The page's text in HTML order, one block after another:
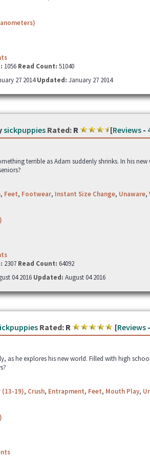
1056 Read Count: 51040
27 2014Updated: January 27 2014
sickpuppies Rated:R [Reviews-
terrible as Adam suddenly shrinks. In his
, Feet, Footwear, Instant Size Change, Unaware,
2307 Read Count: 64092
04 2016 Updated: August 04 2016
Rated:R [Reviews
as he explores his new world. Filled with high
(13-19), Crush, Entrapment, Feet, Mouth Play,